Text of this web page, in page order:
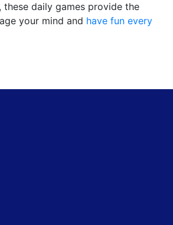
daily games provide the
your mind and have fun every